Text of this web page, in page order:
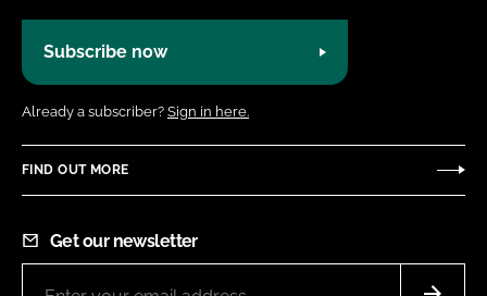
Subscribe now
Already a subscriber? Sign in here.
FIND OUT MORE
Get our newsletter